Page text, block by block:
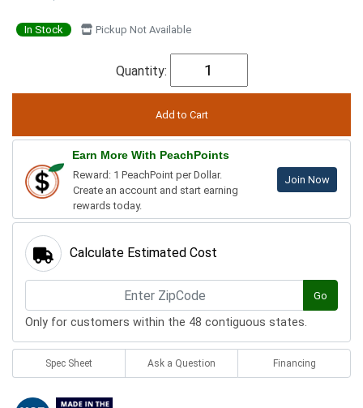
In Stock Pickup Not Available
Quantity:
Earn More With PeachPoints
Reward: 1 PeachPoint per Dollar.
Create an account and start earning
rewards today.
Join Now
Calculate Estimated Cost
Go
Only for customers within the 48 contiguous states.
Spec Sheet Ask a Question Financing